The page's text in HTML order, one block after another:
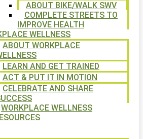
ABOUT BIKE/WALK SWV
COMPLETE STREETS TO
IMPROVE HEALTH
WELLNESS
ABOUT WORKPLACE
LEARN AND GET TRAINED
ACT & PUT IT IN MOTION
CELEBRATE AND SHARE
WORKPLACE WELLNESS